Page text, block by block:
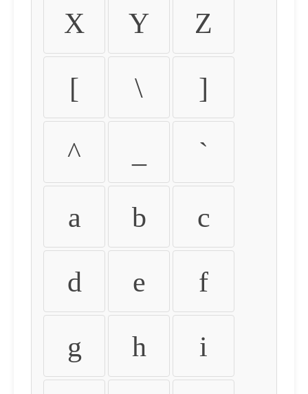
X Y Z
[ \ ]
^ `
a b c
d e f
g h i